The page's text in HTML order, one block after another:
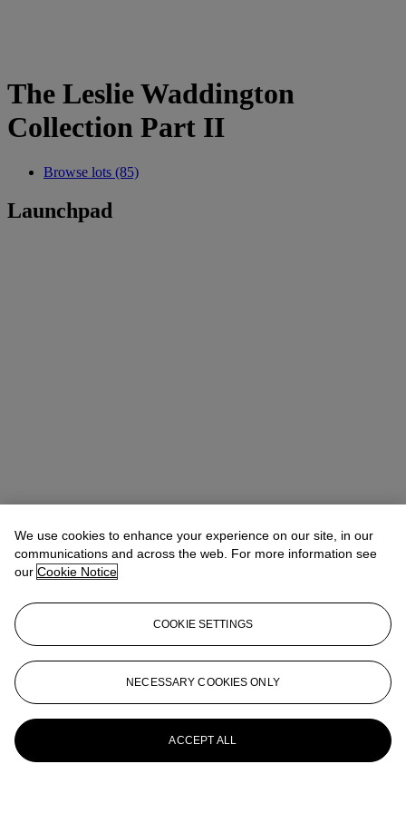
The Leslie Waddington
Collection Part II
Browse lots (85)
Launchpad
We use cookies to enhance your experience on our site, in our
communications and across the web. For more information see
our Cookie Notice
COOKIE SETTINGS
NECESSARY COOKIES ONLY
ACCEPT ALL